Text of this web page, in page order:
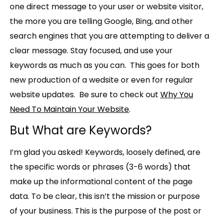
one direct message to your user or website visitor,
the more you are telling Google, Bing, and other
search engines that you are attempting to deliver a
clear message. Stay focused, and use your
keywords as much as you can. This goes for both
new production of a wedsite or even for regular
website updates. Be sure to check out Why You
Need To Maintain Your Website.
But What are Keywords?
I’m glad you asked! Keywords, loosely defined, are
the specific words or phrases (3-6 words) that
make up the informational content of the page
data. To be clear, this isn’t the mission or purpose
of your business. This is the purpose of the post or